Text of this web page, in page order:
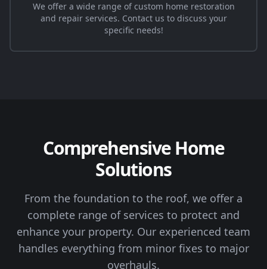
We offer a wide range of custom home restoration
and repair services. Contact us to discuss your
specific needs!
Comprehensive Home
Solutions
From the foundation to the roof, we offer a
complete range of services to protect and
enhance your property. Our experienced team
handles everything from minor fixes to major
overhauls.